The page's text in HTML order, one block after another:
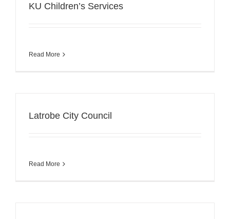
KU Children’s Services
Read More
Latrobe City Council
Read More